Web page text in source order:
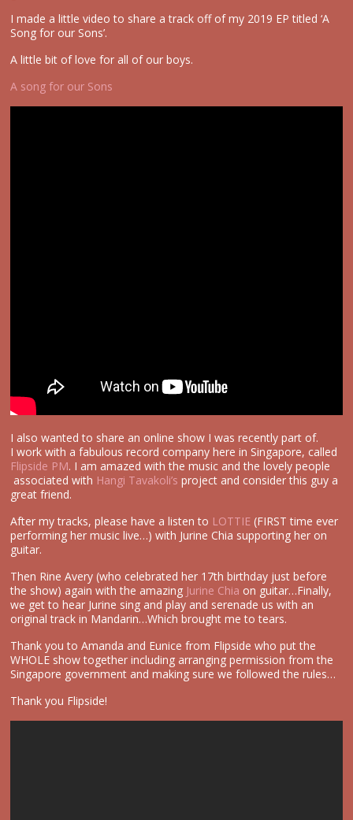
I made a little video to share a track off of my 2019 EP titled ‘A
Song for our Sons’.
A little bit of love for all of our boys.
A song for our Sons
I also wanted to share an online show I was recently part of.
I work with a fabulous record company here in Singapore, called
Flipside PM. I am amazed with the music and the lovely people
associated with Hangi Tavakoli’s project and consider this guy a
great friend.
After my tracks, please have a listen to LOTTIE (FIRST time ever
performing her music live…) with Jurine Chia supporting her on
guitar.
Then Rine Avery (who celebrated her 17th birthday just before
the show) again with the amazing Jurine Chia on guitar…Finally,
we get to hear Jurine sing and play and serenade us with an
original track in Mandarin…Which brought me to tears.
Thank you to Amanda and Eunice from Flipside who put the
WHOLE show together including arranging permission from the
Singapore government and making sure we followed the rules…
Thank you Flipside!